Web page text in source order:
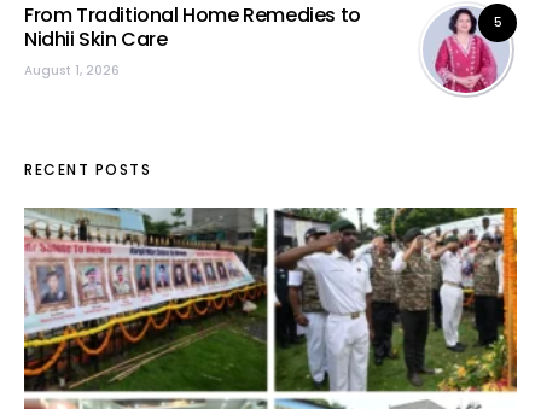
5
From Traditional Home Remedies to
Nidhii Skin Care
August 1, 2026
RECENT POSTS